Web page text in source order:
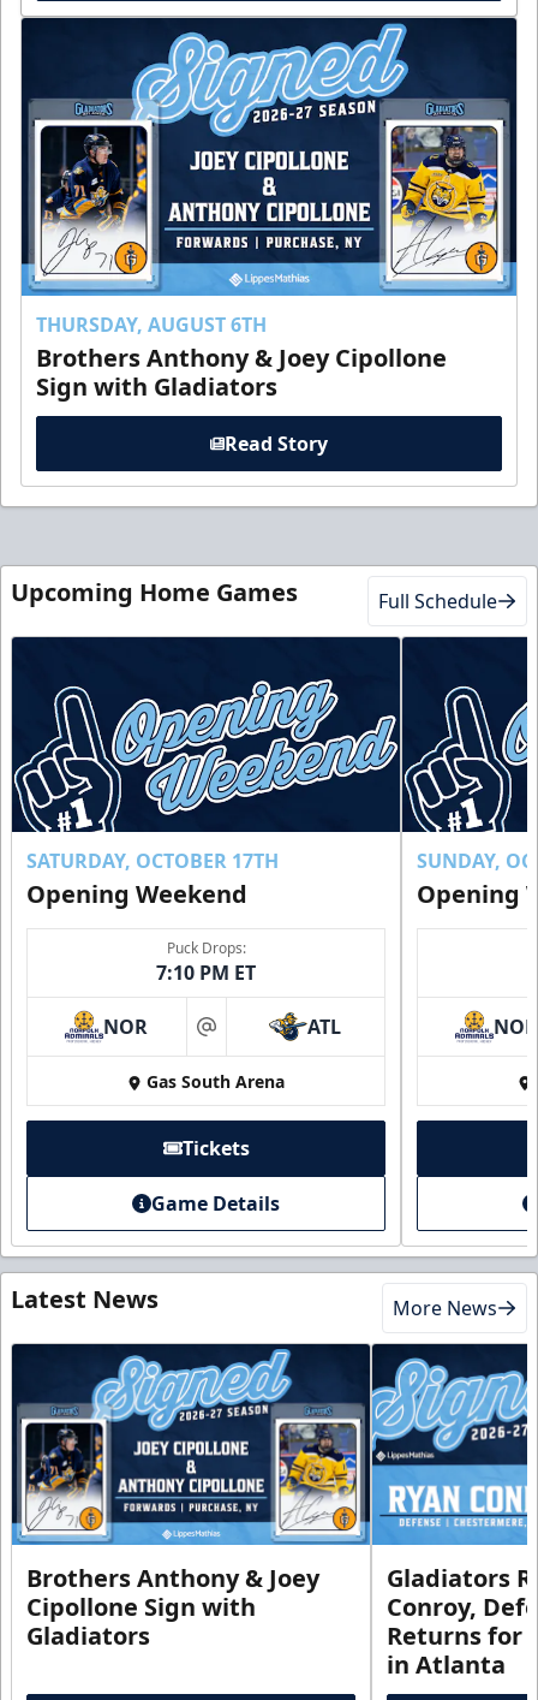
THURSDAY, AUGUST 6TH
Brothers Anthony & Joey Cipollone
Sign with Gladiators
Read Story
Upcoming Home Games Full Schedule
SATURDAY, OCTOBER 17TH
Opening Weekend
Puck Drops:
7:10 PM ET
NOR at ATL
Gas South Arena
Tickets
Game Details
SUNDAY,
Opening
NOR
Latest News More News
Brothers Anthony & Joey
Cipollone Sign with
Gladiators
Gladiators
Conroy,
Returns for
in Atlanta